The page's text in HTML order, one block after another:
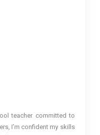
teacher committed to
I’m confident my skills